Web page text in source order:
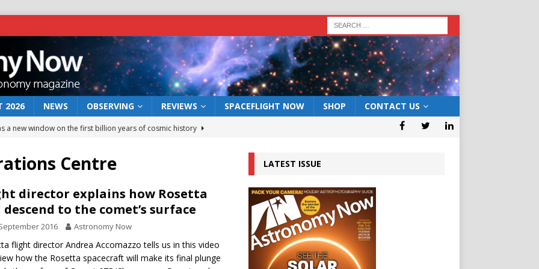
2026 NEWS OBSERVING REVIEWS SPACEFLIGHT NOW SHOP CONTACT US
a new window on the first billion years of cosmic history
act: the wind that could kill a galaxy
rover may land in the remains of a vast ancient water system
preserves record of life’s building blocks
lunar impact: More than a new crater NEWS
Centre
director explains how Rosetta
to the comet’s surface
2016 Astronomy Now
flight director Andrea Accomazzo tells us in this video
how the Rosetta spacecraft will make its final plunge
LATEST ISSUE